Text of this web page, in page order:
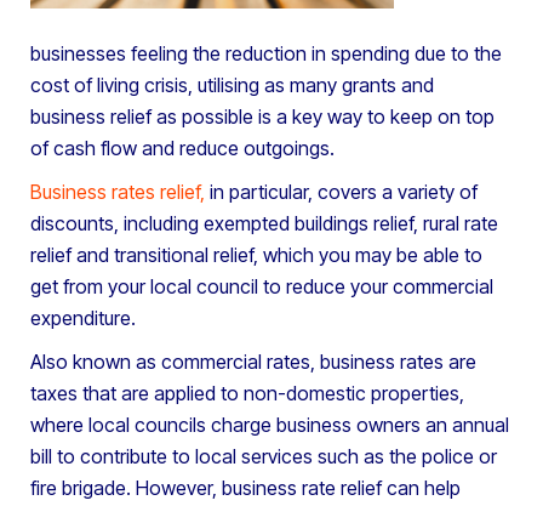
businesses feeling the reduction in spending due to the
cost of living crisis, utilising as many grants and
business relief as possible is a key way to keep on top
of cash flow and reduce outgoings.
Business rates relief, in particular, covers a variety of
discounts, including exempted buildings relief, rural rate
relief and transitional relief, which you may be able to
get from your local council to reduce your commercial
expenditure.
Also known as commercial rates, business rates are
taxes that are applied to non-domestic properties,
where local councils charge business owners an annual
bill to contribute to local services such as the police or
fire brigade. However, business rate relief can help